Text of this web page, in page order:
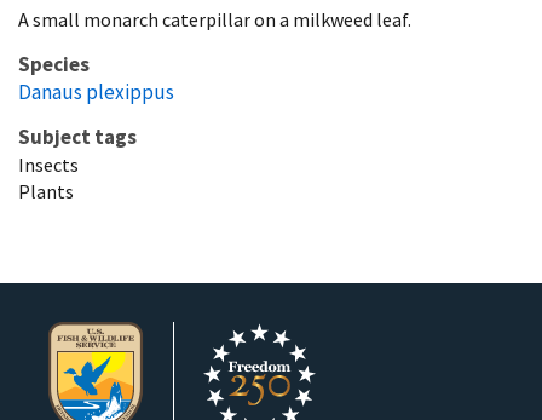
A small monarch caterpillar on a milkweed leaf.
Species
Danaus plexippus
Subject tags
Insects
Plants